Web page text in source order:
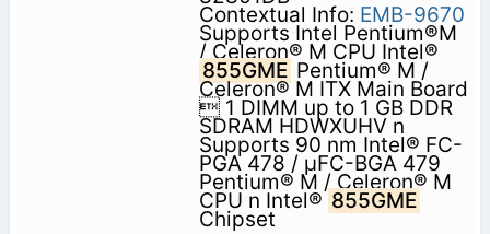
Contextual Info: EMB-9670
Supports Intel Pentium®M
/ Celeron® M CPU Intel®
855GME Pentium® M /
Celeron® M ITX Main Board
 1 DIMM up to 1 GB DDR
SDRAM HDWXUHV n
Supports 90 nm Intel® FC-
PGA 478 / μFC-BGA 479
Pentium® M / Celeron® M
CPU n Intel® 855GME
Chipset